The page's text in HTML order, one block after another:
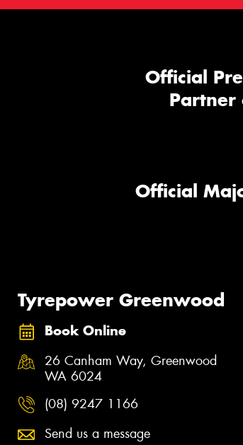
Official
Partner
Official
Tyrepower Greenwood
Book Online
26 Canham Way, Greenwood
WA 6024
(08) 9247 1166
Send us a message